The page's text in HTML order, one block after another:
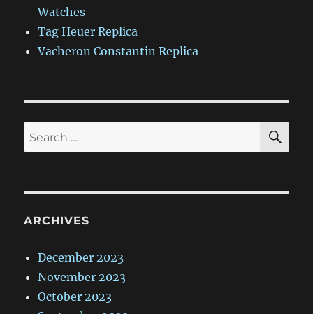
Watches
Tag Heuer Replica
Vacheron Constantin Replica
Search
for:
ARCHIVES
December 2023
November 2023
October 2023